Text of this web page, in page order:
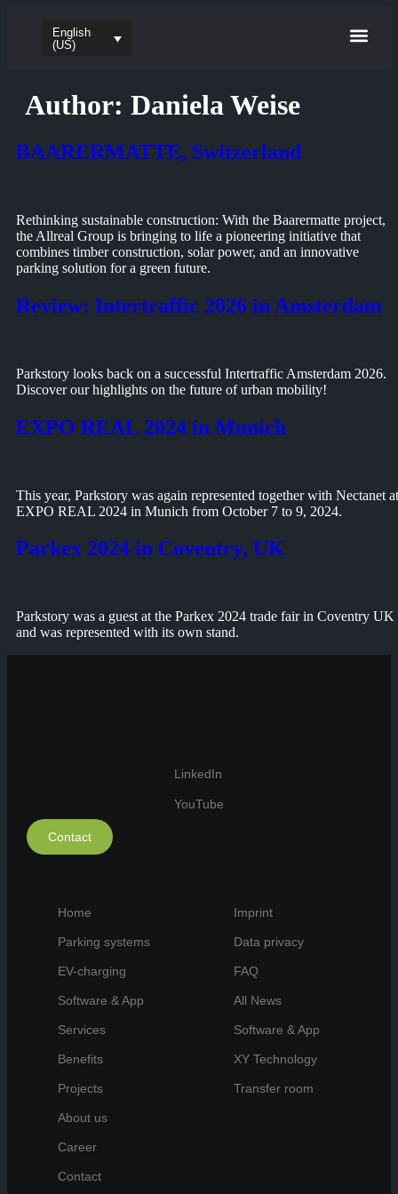
English
(US)
Author: Daniela Weise
BAARERMATTE, Switzerland
Rethinking sustainable construction: With the Baarermatte project,
the Allreal Group is bringing to life a pioneering initiative that
combines timber construction, solar power, and an innovative
parking solution for a green future.
Review: Intertraffic 2026 in Amsterdam
Parkstory looks back on a successful Intertraffic Amsterdam 2026.
Discover our highlights on the future of urban mobility!
EXPO REAL 2024 in Munich
This year, Parkstory was again represented together with Nectanet at
EXPO REAL 2024 in Munich from October 7 to 9, 2024.
Parkex 2024 in Coventry, UK
Parkstory was a guest at the Parkex 2024 trade fair in Coventry UK
and was represented with its own stand.
LinkedIn
YouTube
Contact
Home
Parking systems
EV-charging
Software & App
Services
Benefits
Projects
About us
Career
Contact
Imprint
Data privacy
FAQ
All News
Software & App
XY Technology
Transfer room